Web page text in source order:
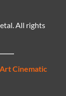
All rights
Cinematic